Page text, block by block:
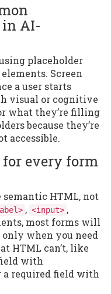
AI-
placeholder
elements. Screen
a user starts
visual or cognitive
what they’re filling
because they’re
accessible.
for every form
semantic HTML, not
, <input> ,
most forms will
when you need
HTML can’t, like
with
required field with